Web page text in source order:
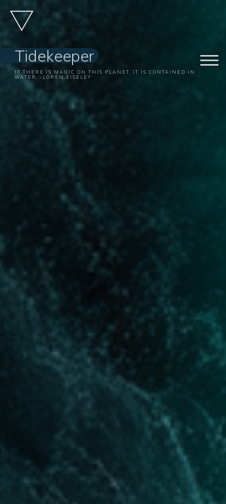
content
Tidekeeper
IF THERE IS MAGIC ON THIS PLANET, IT IS CONTAINED IN
WATER. -LOREN EISELEY